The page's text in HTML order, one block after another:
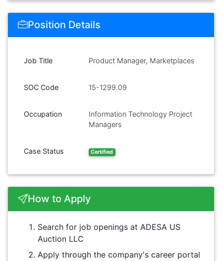
Position Details
Job Title Product Manager, Marketplaces
SOC Code 15-1299.09
Occupation
Information Technology Project
Managers
Case Status Certified
How to Apply
Search for job openings at ADESA US
Auction LLC
Apply through the company's career portal